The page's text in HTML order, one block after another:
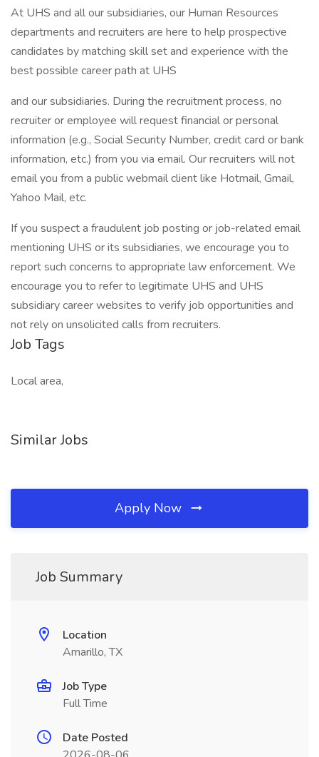
At UHS and all our subsidiaries, our Human Resources
departments and recruiters are here to help prospective
candidates by matching skill set and experience with the
best possible career path at UHS
and our subsidiaries. During the recruitment process, no
recruiter or employee will request financial or personal
information (e.g., Social Security Number, credit card or bank
information, etc.) from you via email. Our recruiters will not
email you from a public webmail client like Hotmail, Gmail,
Yahoo Mail, etc.
If you suspect a fraudulent job posting or job-related email
mentioning UHS or its subsidiaries, we encourage you to
report such concerns to appropriate law enforcement. We
encourage you to refer to legitimate UHS and UHS
subsidiary career websites to verify job opportunities and
not rely on unsolicited calls from recruiters.
Job Tags
Local area,
Similar Jobs
Apply Now
Job Summary
Location
Amarillo, TX
Job Type
Full Time
Date Posted